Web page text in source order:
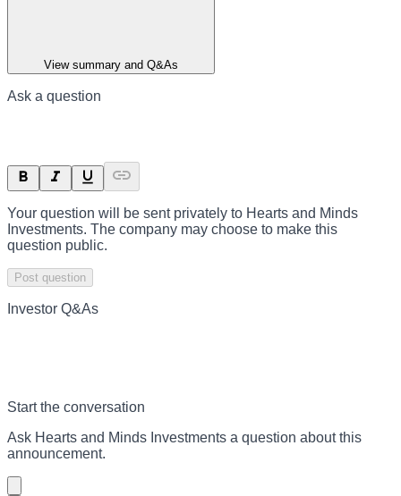
View summary and Q&As
Ask a question
Your question will be sent privately to Hearts and Minds
Investments. The company may choose to make this
question public.
Post question
Investor Q&As
Start the conversation
Ask Hearts and Minds Investments a question about this
announcement.